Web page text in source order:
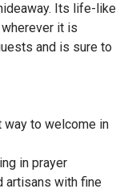
Its life-like
it is
and is sure to
way to welcome in
in prayer
artisans with fine